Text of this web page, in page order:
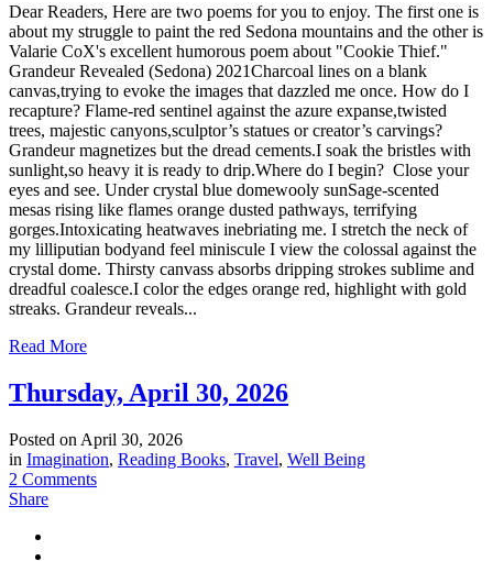
Dear Readers, Here are two poems for you to enjoy. The first one is
about my struggle to paint the red Sedona mountains and the other is
Valarie CoX's excellent humorous poem about "Cookie Thief."
Grandeur Revealed (Sedona) 2021Charcoal lines on a blank
canvas,trying to evoke the images that dazzled me once. How do I
recapture? Flame-red sentinel against the azure expanse,twisted
trees, majestic canyons,sculptor’s statues or creator’s carvings?
Grandeur magnetizes but the dread cements.I soak the bristles with
sunlight,so heavy it is ready to drip.Where do I begin? Close your
eyes and see. Under crystal blue domewooly sunSage-scented
mesas rising like flames orange dusted pathways, terrifying
gorges.Intoxicating heatwaves inebriating me. I stretch the neck of
my lilliputian bodyand feel miniscule I view the colossal against the
crystal dome. Thirsty canvass absorbs dripping strokes sublime and
dreadful coalesce.I color the edges orange red, highlight with gold
streaks. Grandeur reveals...
Read More
Thursday, April 30, 2026
Posted on April 30, 2026
in Imagination, Reading Books, Travel, Well Being
2 Comments
Share